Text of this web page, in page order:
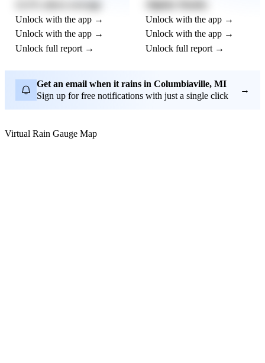
Unlock with the app →
Unlock with the app →
Unlock full report →
Unlock with the app →
Unlock with the app →
Unlock full report →
Get an email when it rains in Columbiaville, MI
Sign up for free notifications with just a single click
→
Virtual Rain Gauge Map